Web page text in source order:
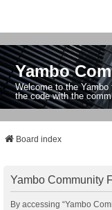
Yambo
Welcome to the
the code with the
Board index
Yambo Community
By accessing “Yambo